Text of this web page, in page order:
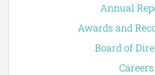
Annual
Awards and
Board of
Careers